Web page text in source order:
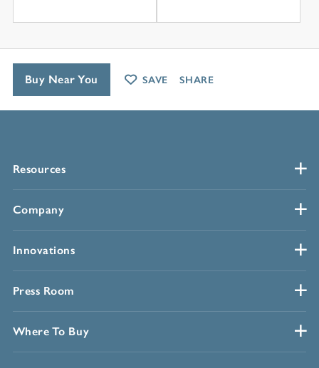
Resources
Company
Innovations
Press Room
Where To Buy
Buy Near You SAVE SHARE